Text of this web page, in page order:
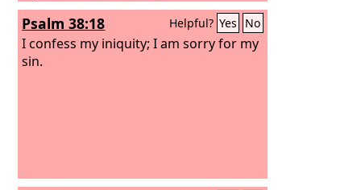
Psalm 38:18 Helpful? Yes No
I confess my iniquity; I am sorry for my
sin.